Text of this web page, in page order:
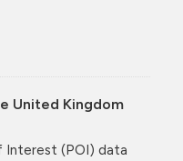
United Kingdom
Interest (POI) data